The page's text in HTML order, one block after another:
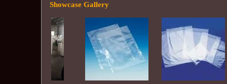
Showcase Gallery